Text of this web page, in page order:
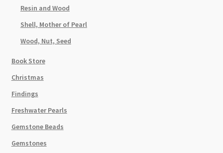
Resin and Wood
Shell, Mother of Pearl
Wood, Nut, Seed
Book Store
Christmas
Findings
Freshwater Pearls
Gemstone Beads
Gemstones